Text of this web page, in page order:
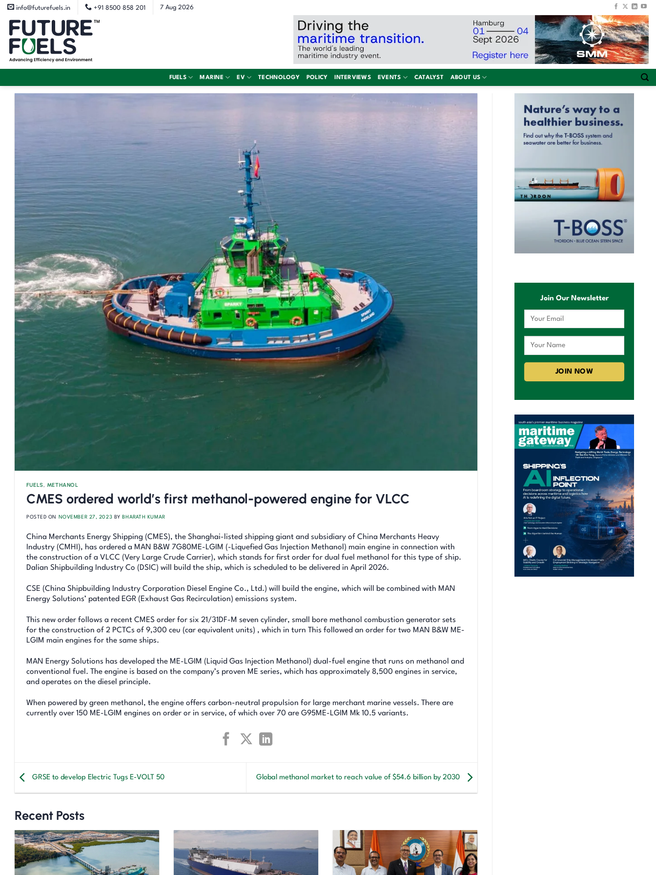
Skip
content
info@futurefuels.in +91 8500 858 201 7 Aug 2026
FUELS MARINE EV TECHNOLOGY POLICY INTERVIEWS EVENTS CATALYST ABOUT US
FUELS, METHANOL
CMES ordered world’s first methanol-powered engine for VLCC
POSTED ON NOVEMBER 27, 2023 BY BHARATH KUMAR
China Merchants Energy Shipping (CMES), the Shanghai-listed shipping giant and subsidiary of China Merchants Heavy
Industry (CMHI), has ordered a MAN B&W 7G80ME-LGIM (-Liquefied Gas Injection Methanol) main engine in connection with
the construction of a VLCC (Very Large Crude Carrier), which stands for first order for dual fuel methanol for this type of ship.
Dalian Shipbuilding Industry Co (DSIC) will build the ship, which is scheduled to be delivered in April 2026.
CSE (China Shipbuilding Industry Corporation Diesel Engine Co., Ltd.) will build the engine, which will be combined with MAN
Energy Solutions’ patented EGR (Exhaust Gas Recirculation) emissions system.
This new order follows a recent CMES order for six 21/31DF-M seven cylinder, small bore methanol combustion generator sets
for the construction of 2 PCTCs of 9,300 ceu (car equivalent units) , which in turn This followed an order for two MAN B&W ME-
LGIM main engines for the same ships.
MAN Energy Solutions has developed the ME-LGIM (Liquid Gas Injection Methanol) dual-fuel engine that runs on methanol and
conventional fuel. The engine is based on the company’s proven ME series, which has approximately 8,500 engines in service,
and operates on the diesel principle.
When powered by green methanol, the engine offers carbon-neutral propulsion for large merchant marine vessels. There are
currently over 150 ME-LGIM engines on order or in service, of which over 70 are G95ME-LGIM Mk 10.5 variants.
GRSE to develop Electric Tugs E-VOLT 50 Global methanol market to reach value of $54.6 billion by 2030
Recent Posts
Join Our Newsletter